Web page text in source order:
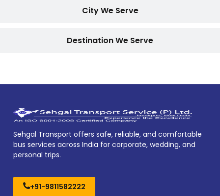
City We Serve
Destination We Serve
Sehgal Transport offers safe, reliable, and comfortable
bus services across India for corporate, wedding, and
personal trips.
+91-9811582222